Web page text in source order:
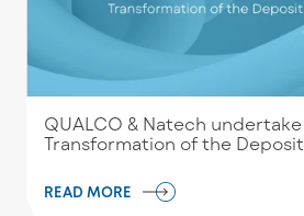
QUALCO & Natech
Transformation of the
READ MORE